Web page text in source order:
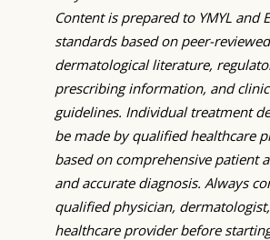
Content is prepared to YMYL and
standards based on peer-reviewed
dermatological literature,
prescribing information, and
guidelines. Individual treatment
be made by qualified healthcare
based on comprehensive patient
and accurate diagnosis. Always
qualified physician,
healthcare provider before